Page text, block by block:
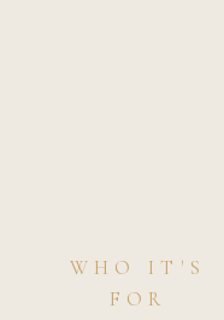
WHO IT'S
FOR